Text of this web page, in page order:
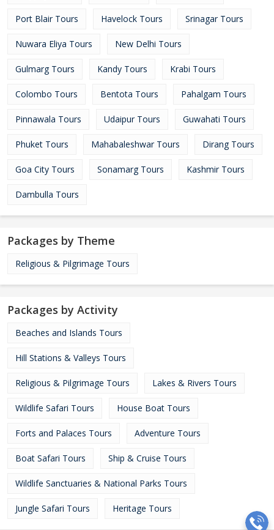
Port Blair Tours Havelock Tours Srinagar Tours
Nuwara Eliya Tours New Delhi Tours
Gulmarg Tours Kandy Tours Krabi Tours
Colombo Tours Bentota Tours Pahalgam Tours
Pinnawala Tours Udaipur Tours Guwahati Tours
Phuket Tours Mahabaleshwar Tours Dirang Tours
Goa City Tours Sonamarg Tours Kashmir Tours
Dambulla Tours
Packages by Theme
Religious & Pilgrimage Tours
Packages by Activity
Beaches and Islands Tours
Hill Stations & Valleys Tours
Religious & Pilgrimage Tours Lakes & Rivers Tours
Wildlife Safari Tours House Boat Tours
Forts and Palaces Tours Adventure Tours
Boat Safari Tours Ship & Cruise Tours
Wildlife Sanctuaries & National Parks Tours
Jungle Safari Tours Heritage Tours